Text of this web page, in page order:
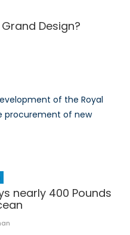
Design?
of the Royal
procurement of new
nearly 400 Pounds